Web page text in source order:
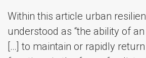
Within this article urban
understood as “the ability of
[…] to maintain or rapidly